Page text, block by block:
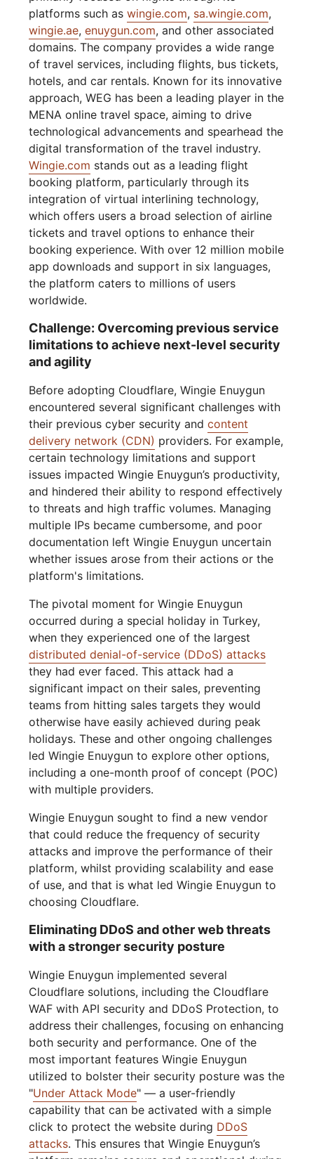
platforms such aswingie.com, sa.wingie.com,
wingie.ae,enuygun.com, and other associated
domains. The company provides a wide range
of travel services, including flights, bus tickets,
hotels, and car rentals. Known for its innovative
approach, WEG has been a leading player in the
MENA online travel space, aiming to drive
technological advancements and spearhead the
digital transformation of the travel industry.
Wingie.com stands out as a leading flight
booking platform, particularly through its
integration of virtual interlining technology,
which offers users a broad selection of airline
tickets and travel options to enhance their
booking experience. With over 12 million mobile
app downloads and support in six languages,
the platform caters to millions of users
worldwide.
Challenge: Overcoming previous service
limitations to achieve next-level security
and agility
Before adopting Cloudflare, Wingie Enuygun
encountered several significant challenges with
their previous cyber security andcontent
delivery network (CDN) providers. For example,
certain technology limitations and support
issues impacted Wingie Enuygun’s productivity,
and hindered their ability to respond effectively
to threats and high traffic volumes. Managing
multiple IPs became cumbersome, and poor
documentation left Wingie Enuygun uncertain
whether issues arose from their actions or the
platform's limitations.
The pivotal moment for Wingie Enuygun
occurred during a special holiday in Turkey,
when they experienced one of the largest
distributed denial-of-service (DDoS) attacks
they had ever faced. This attack had a
significant impact on their sales, preventing
teams from hitting sales targets they would
otherwise have easily achieved during peak
holidays. These and other ongoing challenges
led Wingie Enuygun to explore other options,
including a one-month proof of concept (POC)
with multiple providers.
Wingie Enuygun sought to find a new vendor
that could reduce the frequency of security
attacks and improve the performance of their
platform, whilst providing scalability and ease
of use, and that is what led Wingie Enuygun to
choosing Cloudflare.
Eliminating DDoS and other web threats
with a stronger security posture
Wingie Enuygun implemented several
Cloudflare solutions, including the Cloudflare
WAF with API security and DDoS Protection, to
address their challenges, focusing on enhancing
both security and performance. One of the
most important features Wingie Enuygun
utilized to bolster their security posture was the
"Under Attack Mode" — a user-friendly
capability that can be activated with a simple
click to protect the website during DDoS
attacks. This ensures that Wingie Enuygun’s